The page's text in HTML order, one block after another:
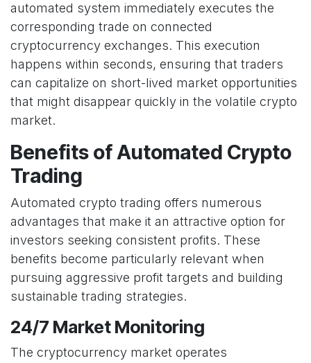
automated system immediately executes the
corresponding trade on connected
cryptocurrency exchanges. This execution
happens within seconds, ensuring that traders
can capitalize on short-lived market opportunities
that might disappear quickly in the volatile crypto
market.
Benefits of Automated Crypto
Trading
Automated crypto trading offers numerous
advantages that make it an attractive option for
investors seeking consistent profits. These
benefits become particularly relevant when
pursuing aggressive profit targets and building
sustainable trading strategies.
24/7 Market Monitoring
The cryptocurrency market operates